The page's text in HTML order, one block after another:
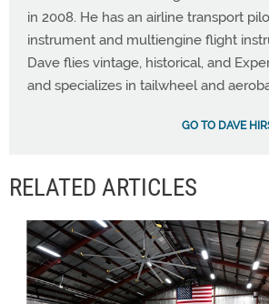
in 2008. He has an airline transport
instrument and multiengine flight
Dave flies vintage, historical, and
and specializes in tailwheel and
GO TO DAVE
RELATED ARTICLES